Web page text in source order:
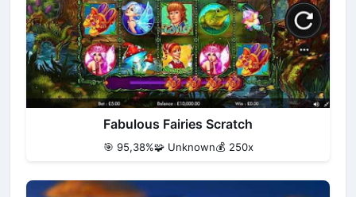
Fabulous Fairies Scratch
🎯 95,38%🧩 Unknown💰 250x